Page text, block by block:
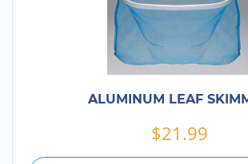
ALUMINUM LEAF
$21.99